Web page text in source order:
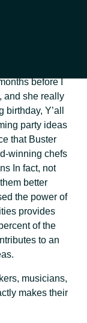
before I
and she really
Y’all
party ideas
that Buster
winning chefs
In fact, not
better
the power of
provides
of the
to an
musicians,
makes their